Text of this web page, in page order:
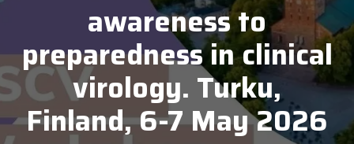
awareness to
preparedness in clinical
virology. Turku,
Finland, 6-7 May 2026